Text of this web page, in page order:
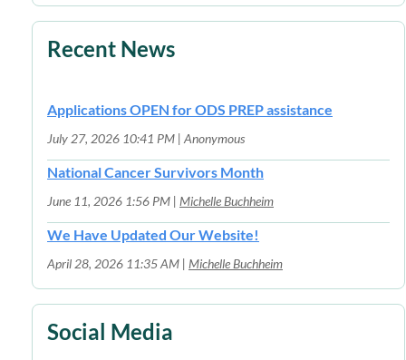
Recent News
Applications OPEN for ODS PREP assistance
July 27, 2026 10:41 PM Anonymous
National Cancer Survivors Month
June 11, 2026 1:56 PM Michelle Buchheim
We Have Updated Our Website!
April 28, 2026 11:35 AM Michelle Buchheim
Social Media